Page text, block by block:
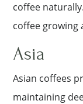
coffee
coffee growing
Asia
Asian coffees
maintaining